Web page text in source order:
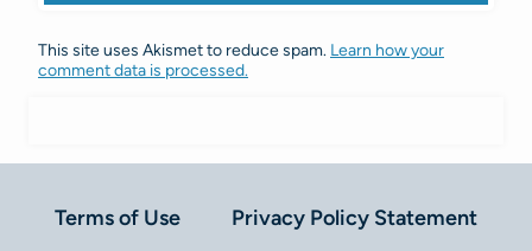
This site uses Akismet to reduce spam. Learn how your
comment data is processed.
Terms of Use Privacy Policy Statement